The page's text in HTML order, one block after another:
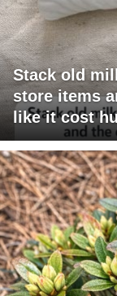
Stack old
store items
like it cost